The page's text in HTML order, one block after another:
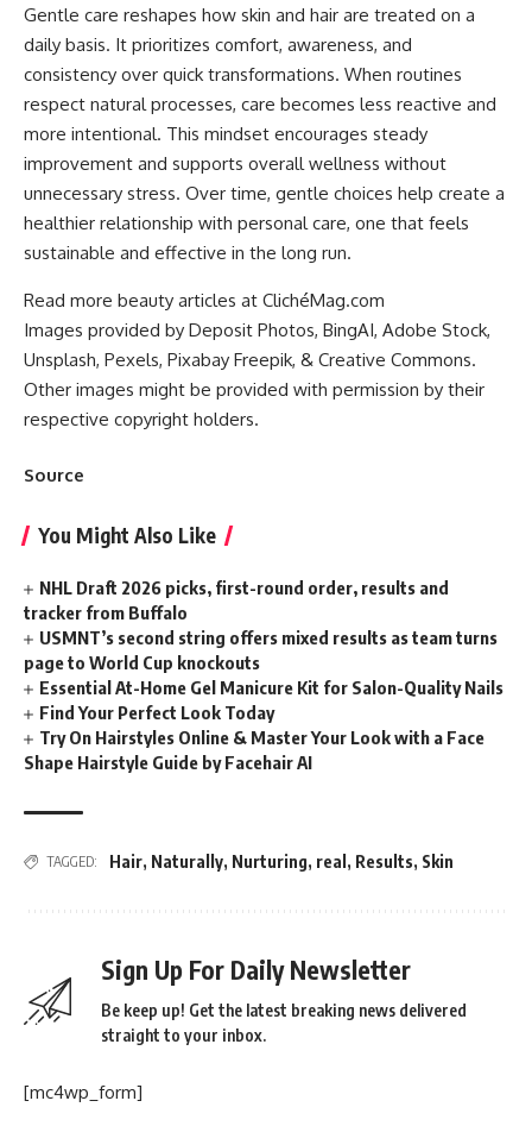
Gentle care reshapes how skin and hair are treated on a
daily basis. It prioritizes comfort, awareness, and
consistency over quick transformations. When routines
respect natural processes, care becomes less reactive and
more intentional. This mindset encourages steady
improvement and supports overall wellness without
unnecessary stress. Over time, gentle choices help create a
healthier relationship with personal care, one that feels
sustainable and effective in the long run.
Read more beauty articles at ClichéMag.com
Images provided by Deposit Photos, BingAI, Adobe Stock,
Unsplash, Pexels, Pixabay Freepik, & Creative Commons.
Other images might be provided with permission by their
respective copyright holders.
Source
You Might Also Like
NHL Draft 2026 picks, first-round order, results and
tracker from Buffalo
USMNT’s second string offers mixed results as team turns
page to World Cup knockouts
Essential At-Home Gel Manicure Kit for Salon-Quality Nails
Find Your Perfect Look Today
Try On Hairstyles Online & Master Your Look with a Face
Shape Hairstyle Guide by Facehair AI
TAGGED: Hair, Naturally, Nurturing, real , Results, Skin
Sign Up For Daily Newsletter
Be keep up! Get the latest breaking news delivered
straight to your inbox.
[mc4wp_form]